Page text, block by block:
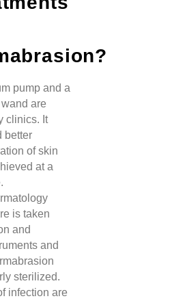
pump and a
are
clinics. It
better
of skin
at a
is taken
and
and
sterilized.
infection are